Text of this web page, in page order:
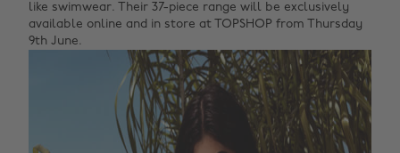
like swimwear. Their 37-piece range will be exclusively
available online and in store at TOPSHOP from Thursday
9th June.